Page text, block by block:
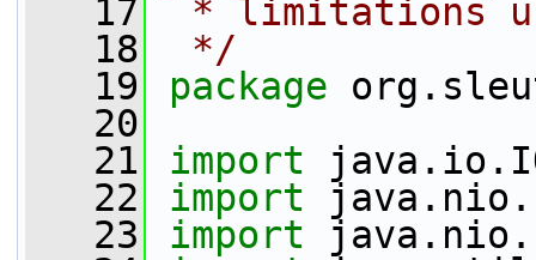
   17
* limitations
   18
*/
   19
package
   20
   21
import
   22
import
   23
import